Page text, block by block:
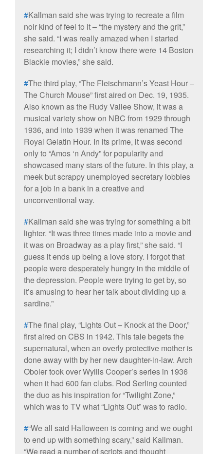
#Kallman said she was trying to recreate a film
noir kind of feel to it – “the mystery and the grit,”
she said. “I was really amazed when I started
researching it; I didn’t know there were 14 Boston
Blackie movies,” she said.
#The third play, “The Fleischmann’s Yeast Hour –
The Church Mouse” first aired on Dec. 19, 1935.
Also known as the Rudy Vallee Show, it was a
musical variety show on NBC from 1929 through
1936, and into 1939 when it was renamed The
Royal Gelatin Hour. In its prime, it was second
only to “Amos ‘n Andy” for popularity and
showcased many stars of the future. In this play, a
meek but scrappy unemployed secretary lobbies
for a job in a bank in a creative and
unconventional way.
#Kallman said she was trying for something a bit
lighter. “It was three times made into a movie and
it was on Broadway as a play first,” she said. “I
guess it ends up being a love story. I forgot that
people were desperately hungry in the middle of
the depression. People were trying to get by, so
it’s amusing to hear her talk about dividing up a
sardine.”
#The final play, “Lights Out – Knock at the Door,”
first aired on CBS in 1942. This tale begets the
supernatural, when an overly protective mother is
done away with by her new daughter-in-law. Arch
Oboler took over Wyllis Cooper’s series in 1936
when it had 600 fan clubs. Rod Serling counted
the duo as his inspiration for “Twilight Zone,”
which was to TV what “Lights Out” was to radio.
#“We all said Halloween is coming and we ought
to end up with something scary,” said Kallman.
“We read a number of scripts and thought